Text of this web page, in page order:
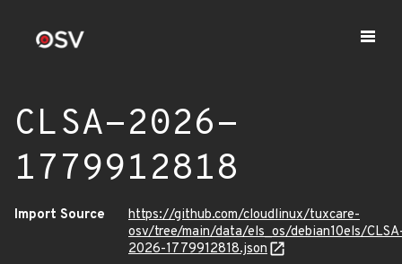
CLSA-2026-
1779912818
Import Source
https://github.com/cloudlinux/tuxcare-
osv/tree/main/data/els_os/debian10els/
2026-1779912818.json